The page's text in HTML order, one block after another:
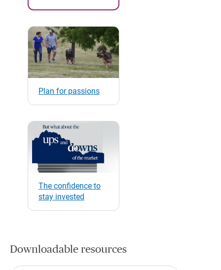
Plan for passions
The confidence to
stay invested
Downloadable resources